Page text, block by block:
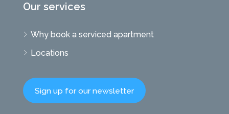
Our services
Why book a serviced apartment
Locations
Sign up for our newsletter